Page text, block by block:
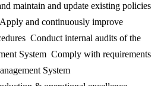
maintain and update existing policies
and continuously improve
Conduct internal audits of the
System Comply with requirements
System